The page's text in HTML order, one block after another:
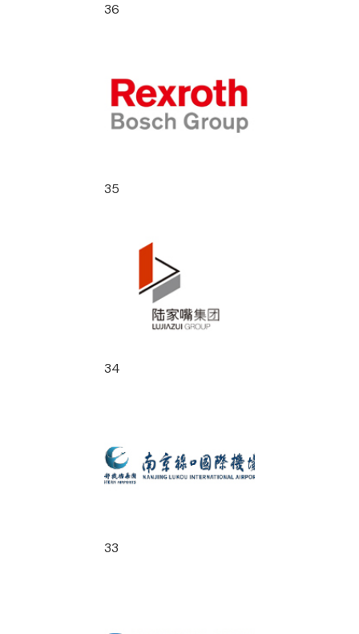
36
35
34
33